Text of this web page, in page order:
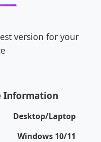
version for your
Information
Desktop/Laptop
Windows 10/11